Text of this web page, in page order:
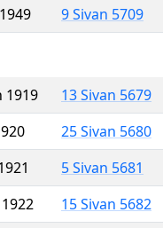
9 Sivan 5709
1919
13 Sivan 5679
25 Sivan 5680
5 Sivan 5681
15 Sivan 5682